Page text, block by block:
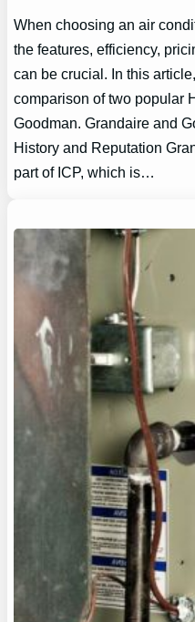
When choosing an air
the features, efficiency,
can be crucial. In this
comparison of two popular
Goodman. Grandaire and
History and Reputation
part of ICP, which is…